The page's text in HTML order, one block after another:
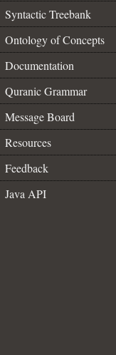
Syntactic Treebank
Ontology of Concepts
Documentation
Quranic Grammar
Message Board
Resources
Feedback
Java API